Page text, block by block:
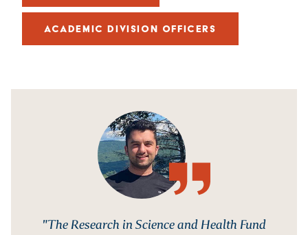
ACADEMIC DIVISION OFFICERS
"The Research in Science and Health Fund